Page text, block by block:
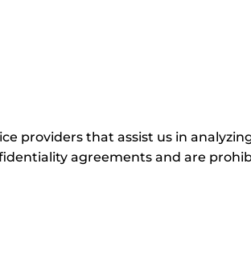
providers that assist us in
agreements and are